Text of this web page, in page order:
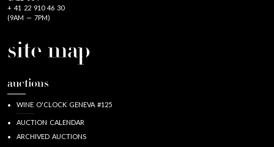
+ 41 22 910 46 30
(9AM — 7PM)
site map
auctions
WINE O'CLOCK GENEVA #125
AUCTION CALENDAR
ARCHIVED AUCTIONS